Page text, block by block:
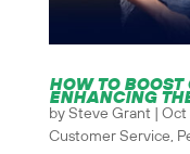
HOW TO BOOST
ENHANCING
by Steve Grant Oct
Customer Service